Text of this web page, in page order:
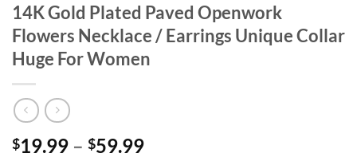
14K Gold Plated Paved Openwork
Flowers Necklace / Earrings Unique Collar
Huge For Women
$19.99 – $59.99Price